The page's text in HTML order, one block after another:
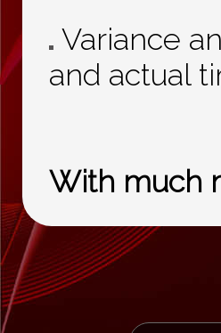
Variance
and actual
With much